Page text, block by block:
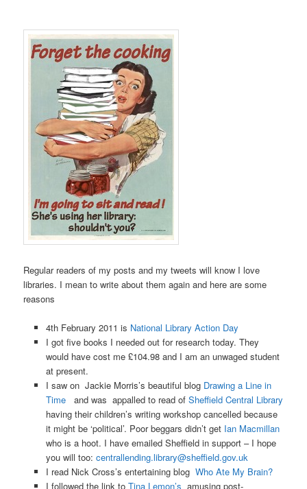
Regular readers of my posts and my tweets will know I love
libraries. I mean to write about them again and here are some
reasons
4th February 2011 is National Library Action Day
I got five books I needed out for research today. They
would have cost me £104.98 and I am an unwaged student
at present.
I saw on Jackie Morris’s beautiful blog Drawing a Line in
Timeand was appalled to read of Sheffield Central Library
having their children’s writing workshop cancelled because
it might be ‘political’. Poor beggars didn’t get Ian Macmillan
who is a hoot. I have emailed Sheffield in support – I hope
you will too: centrallending.library@sheffield.gov.uk
I read Nick Cross’s entertaining blog Who Ate My Brain?
I followed the link to Tina Lemon’s amusing post-